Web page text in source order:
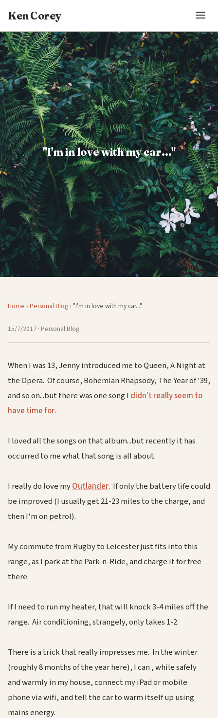
Ken Corey
"I'm in love with my car..."
Home › Personal Blog › "I'm in love with my car..."
15/7/2017 · Personal Blog
When I was 13, Jenny introduced me to Queen, A Night at
the Opera. Of course, Bohemian Rhapsody, The Year of '39,
and so on...but there was one song I didn't really seem to
have time for.
I loved all the songs on that album...but recently it has
occurred to me what that song is all about.
I really do love myOutlander. If only the battery life could
be improved (I usually get 21-23 miles to the charge, and
then I'm on petrol).
My commute from Rugby to Leicester just fits into this
range, as I park at the Park-n-Ride, and charge it for free
there.
If I need to run my heater, that will knock 3-4 miles off the
range. Air conditioning, strangely, only takes 1-2.
There is a trick that really impresses me. In the winter
(roughly 8 months of the year here), I can , while safely
and warmly in my house, connect my iPad or mobile
phone via wifi, and tell the car to warm itself up using
mains energy.